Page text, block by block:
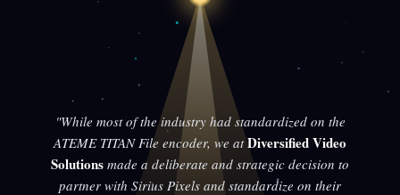
"While most of the industry had standardized on the
ATEME TITAN File encoder, we atDiversified Video
Solutions made a deliberate and strategic decision to
partner with Sirius Pixels and standardize on their